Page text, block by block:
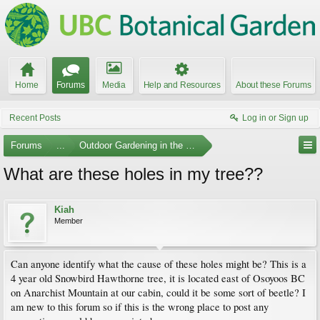
Home Forums Media Help and Resources About these Forums
Recent Posts Log in or Sign up
Forums ... Outdoor Gardening in the Pacific Northwest
What are these holes in my tree??
Kiah
Member
Can anyone identify what the cause of these holes might be? This is a
4 year old Snowbird Hawthorne tree, it is located east of Osoyoos BC
on Anarchist Mountain at our cabin, could it be some sort of beetle? I
am new to this forum so if this is the wrong place to post any